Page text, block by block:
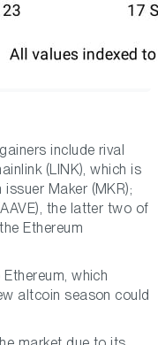
include rival
(LINK), which is
Maker (MKR);
the latter two of
Ethereum
which
altcoin season could